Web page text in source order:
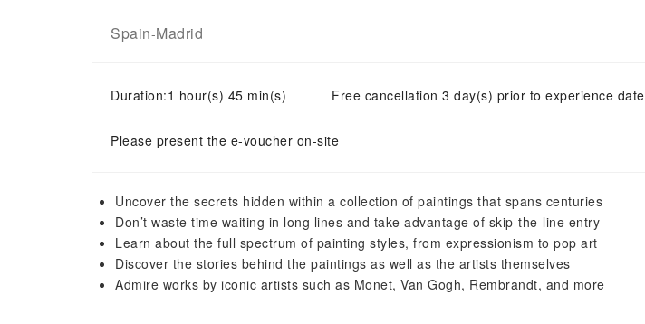
Spain-Madrid
Duration:1 hour(s) 45 min(s) Free cancellation 3 day(s) prior to experience date
Please present the e-voucher on-site
Uncover the secrets hidden within a collection of paintings that spans centuries
Don’t waste time waiting in long lines and take advantage of skip-the-line entry
Learn about the full spectrum of painting styles, from expressionism to pop art
Discover the stories behind the paintings as well as the artists themselves
Admire works by iconic artists such as Monet, Van Gogh, Rembrandt, and more